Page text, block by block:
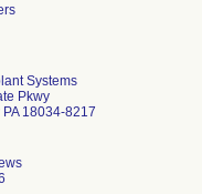
Systems
Pkwy
18034-8217